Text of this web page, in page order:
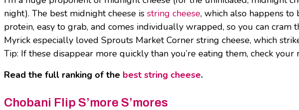
night). The best midnight cheese is string cheese, which also happens
protein, easy to grab, and comes individually wrapped, so you can
Myrick especially loved Sprouts Market Corner string cheese, which
Tip: If these disappear more quickly than you’re eating them, check your
Read the full ranking of the best string cheese.
Chobani Flip S’more S’mores